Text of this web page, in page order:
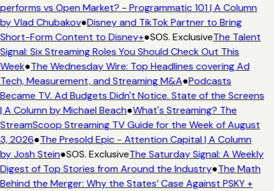
vs Open Market? - Programmatic 101 | A Column
Vlad Chubakov●Disney and TikTok Partner to Bring
Form Content to Disney+●SOS. ExclusiveThe Talent
Six Streaming Roles You Should Check Out This
●The Wednesday Wire: Top Headlines covering Ad
Measurement, and Streaming M&A●Podcasts
TV. Ad Budgets Didn't Notice. State of the Screens
A Column by Michael Beach●What's Streaming? The
Streaming TV Guide for the Week of August
2026●The Presold Epic - Attention Capital | A Column
Josh Stein●SOS. ExclusiveThe Saturday Signal: A Weekly
of Top Stories from Around the Industry●The Math
the Merger: Why the States’ Case Against PSKY +